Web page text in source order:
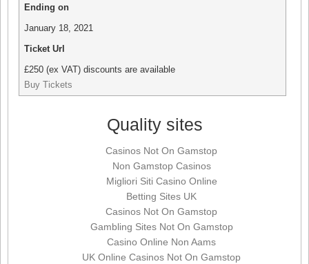
Ending on
January 18, 2021
Ticket Url
£250 (ex VAT) discounts are available
Buy Tickets
Quality sites
Casinos Not On Gamstop
Non Gamstop Casinos
Migliori Siti Casino Online
Betting Sites UK
Casinos Not On Gamstop
Gambling Sites Not On Gamstop
Casino Online Non Aams
UK Online Casinos Not On Gamstop